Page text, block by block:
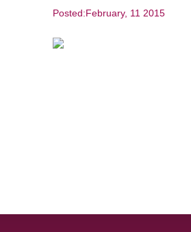
Posted:February, 11 2015